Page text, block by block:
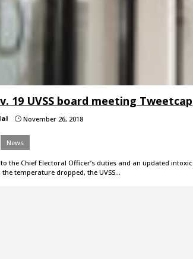
19 UVSS board meeting Tweetcap
} November 26, 2018
News
the Chief Electoral Officer’s duties and an updated
temperature dropped, the UVSS…